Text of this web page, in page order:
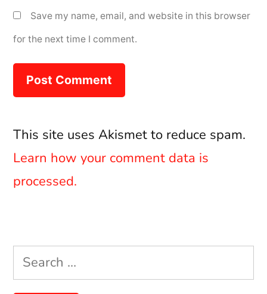
Save my name, email, and website in this browser
for the next time I comment.
This site uses Akismet to reduce spam.
Learn how your comment data is
processed.
Search
for: